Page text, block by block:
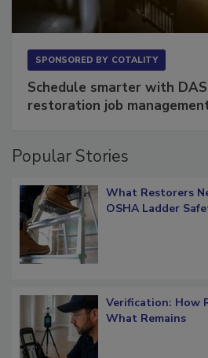
Schedule smarter with
What Restorers
Verification: How